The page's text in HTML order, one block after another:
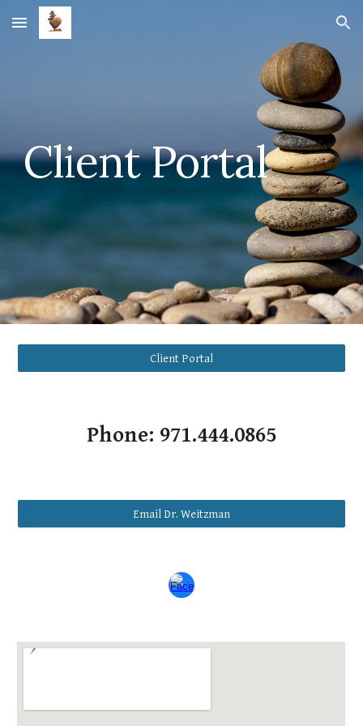
Skip to main content Skip to navigation
Client Portal
Client Portal
Phone: 971.444.0865
Email Dr. Weitzman